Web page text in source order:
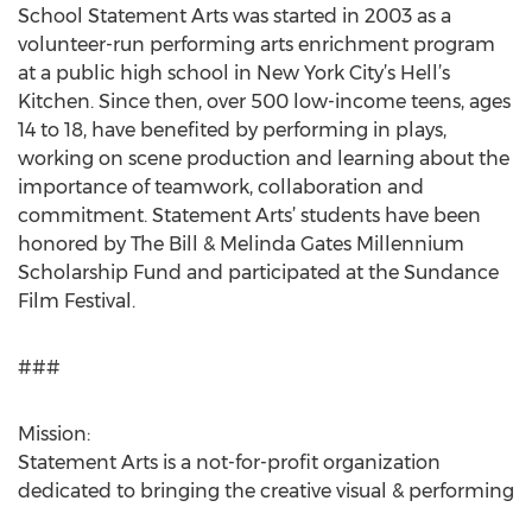
School Statement Arts was started in 2003 as a
volunteer-run performing arts enrichment program
at a public high school in New York City’s Hell’s
Kitchen. Since then, over 500 low-income teens, ages
14 to 18, have benefited by performing in plays,
working on scene production and learning about the
importance of teamwork, collaboration and
commitment. Statement Arts’ students have been
honored by The Bill & Melinda Gates Millennium
Scholarship Fund and participated at the Sundance
Film Festival.
###
Mission:
Statement Arts is a not-for-profit organization
dedicated to bringing the creative visual & performing